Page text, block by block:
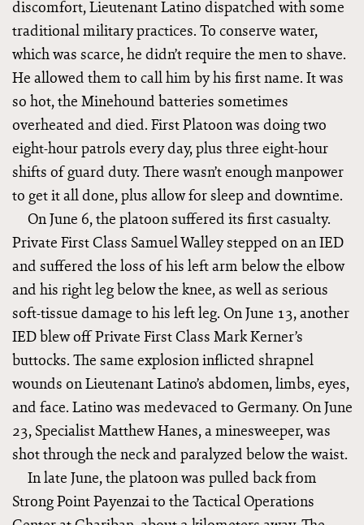
discomfort, Lieutenant Latino dispatched with some
traditional military practices. To conserve water,
which was scarce, he didn’t require the men to shave.
He allowed them to call him by his first name. It was
so hot, the Minehound batteries sometimes
overheated and died. First Platoon was doing two
eight-hour patrols every day, plus three eight-hour
shifts of guard duty. There wasn’t enough manpower
to get it all done, plus allow for sleep and downtime.
On June 6, the platoon suffered its first casualty.
Private First Class Samuel Walley stepped on an IED
and suffered the loss of his left arm below the elbow
and his right leg below the knee, as well as serious
soft-tissue damage to his left leg. On June 13, another
IED blew off Private First Class Mark Kerner’s
buttocks. The same explosion inflicted shrapnel
wounds on Lieutenant Latino’s abdomen, limbs, eyes,
and face. Latino was medevaced to Germany. On June
23, Specialist Matthew Hanes, a minesweeper, was
shot through the neck and paralyzed below the waist.
In late June, the platoon was pulled back from
Strong Point Payenzai to the Tactical Operations